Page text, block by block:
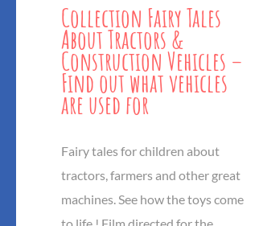
Collection Fairy Tales
About Tractors &
Construction Vehicles –
Find out what vehicles
are used for
Fairy tales for children about
tractors, farmers and other great
machines. See how the toys come